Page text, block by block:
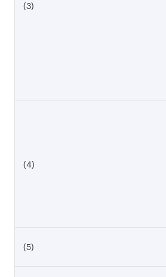
(3)
(4)
(5)